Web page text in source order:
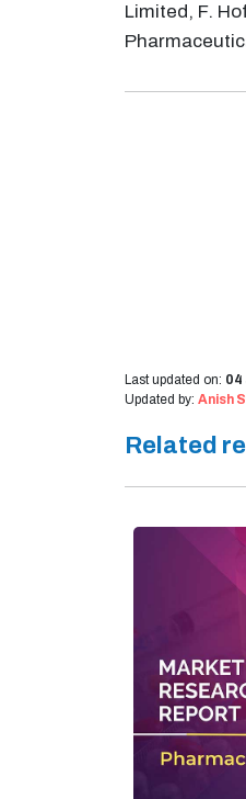
Limited, F.
Last updated on: 04
Updated by: Anish
Related